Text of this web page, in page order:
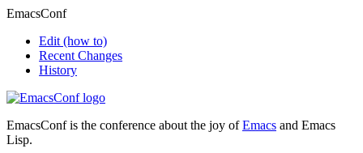
EmacsConf
Edit (how to)
Recent Changes
History
EmacsConf is the conference about the joy ofEmacs and Emacs
Lisp.